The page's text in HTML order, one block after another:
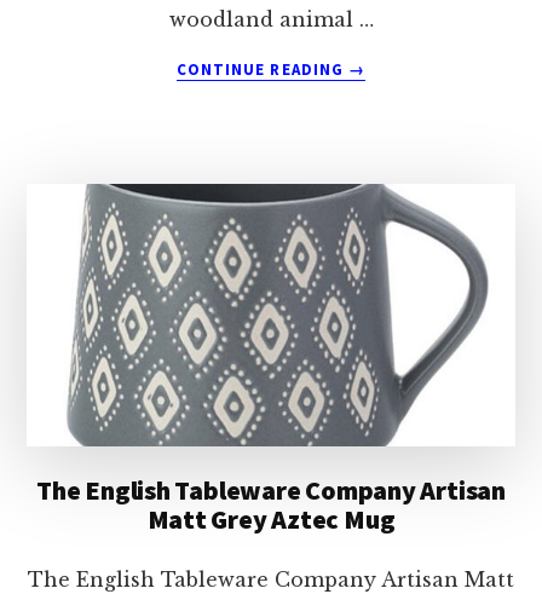
woodland animal …
CONTINUE READING
ABOUT
ARTISAN
HEDGEHOG
LATTE
MUG
→
The English Tableware Company Artisan
Matt Grey Aztec Mug
The English Tableware Company Artisan Matt